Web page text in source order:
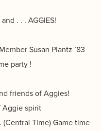
. . . AGGIES!
Susan Plantz ’83
party !
friends of Aggies!
Aggie spirit
(Central Time)Game time